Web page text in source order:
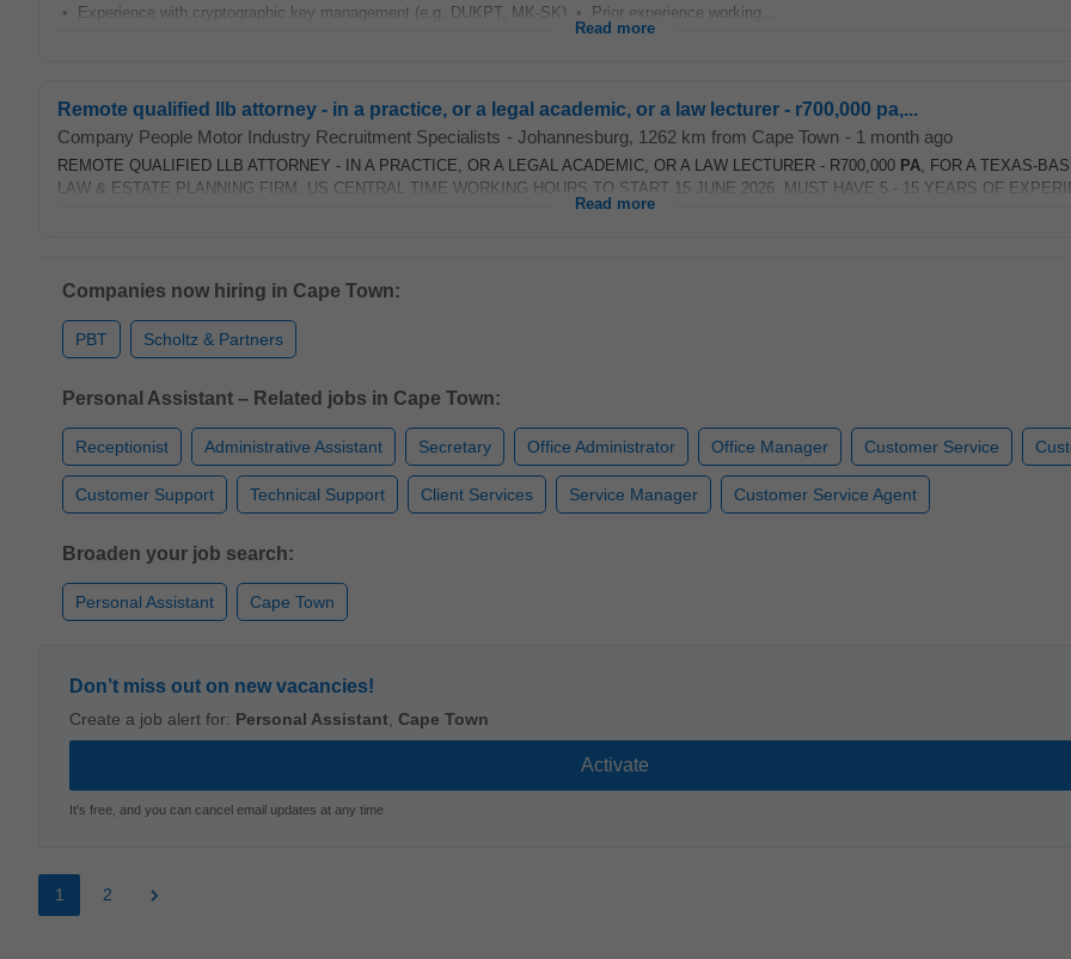
• Experience with cryptographic key management (e.g. DUKPT, MK-SK) • Prior experience working...
Read more
Remote qualified llb attorney - in a practice, or a legal academic, or a law lecturer - r700,000 pa,...
Company People Motor Industry Recruitment Specialists - Johannesburg, 1262 km from Cape Town - 1 month ago
REMOTE QUALIFIED LLB ATTORNEY - IN A PRACTICE, OR A LEGAL ACADEMIC, OR A LAW LECTURER - R700,000 PA, FOR A TEXAS-
LAW & ESTATE PLANNING FIRM. US CENTRAL TIME WORKING HOURS TO START 15 JUNE 2026. MUST HAVE 5 - 15 YEARS OF
Read more
Companies now hiring in Cape Town:
PBT Scholtz & Partners
Personal Assistant – Related jobs in Cape Town:
Receptionist Administrative Assistant Secretary Office Administrator Office Manager Customer Service
Customer Support Technical Support Client Services Service Manager Customer Service Agent
Broaden your job search:
Personal Assistant Cape Town
Don’t miss out on new vacancies!
Create a job alert for: Personal Assistant Cape Town
It's free, and you can cancel email updates at any time
1 2